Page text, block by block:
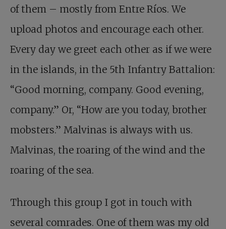
of them – mostly from Entre Ríos. We
upload photos and encourage each other.
Every day we greet each other as if we were
in the islands, in the 5th Infantry Battalion:
“Good morning, company. Good evening,
company.” Or, “How are you today, brother
mobsters.” Malvinas is always with us.
Malvinas, the roaring of the wind and the
roaring of the sea.
Through this group I got in touch with
several comrades. One of them was my old